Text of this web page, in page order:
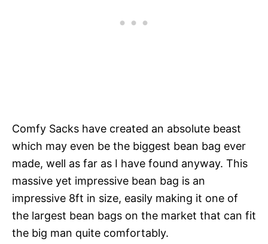
Comfy Sacks have created an absolute beast
which may even be the biggest bean bag ever
made, well as far as I have found anyway. This
massive yet impressive bean bag is an
impressive 8ft in size, easily making it one of
the largest bean bags on the market that can fit
the big man quite comfortably.